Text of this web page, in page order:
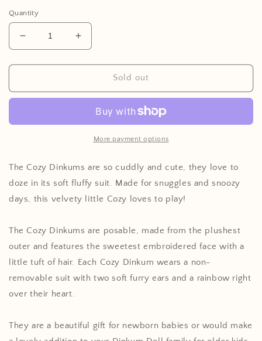
Quantity
Decrease
quantity
for
Dinkums
Increase
quantity
for
Dinkums
Sold out
More payment options
The Cozy Dinkums are so cuddly and cute, they love to
doze in its soft fluffy suit. Made for snuggles and snoozy
days, this velvety little Cozy loves to play!
The Cozy Dinkums are posable, made from the plushest
outer and features the sweetest embroidered face with a
little tuft of hair. Each Cozy Dinkum wears a non-
removable suit with two soft furry ears and a rainbow right
over their heart.
They are a beautiful gift for newborn babies or would make